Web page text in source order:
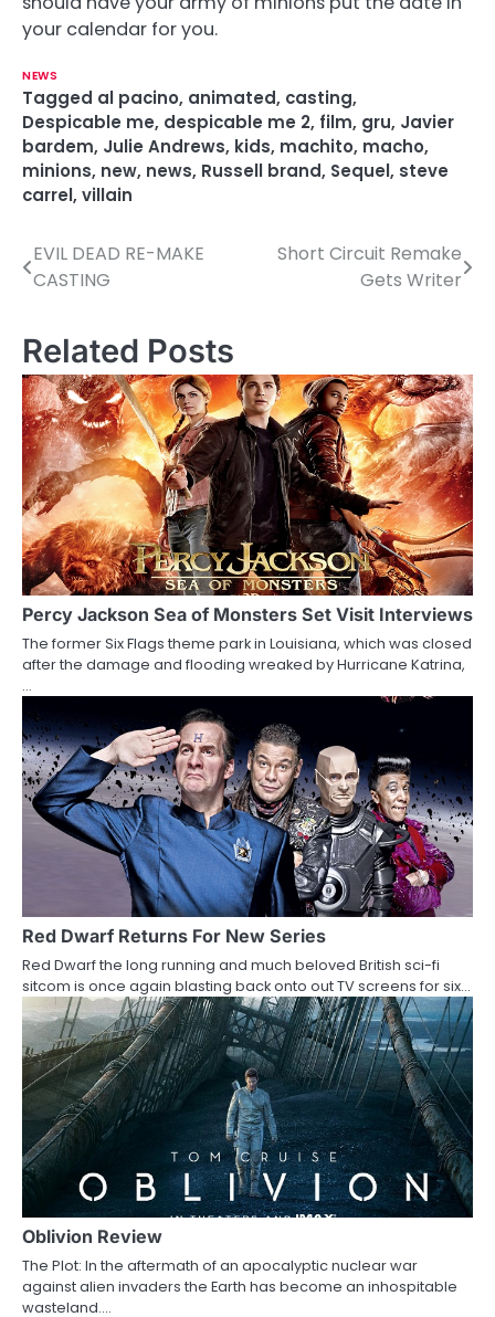
your calendar for you.
NEWS
Tagged al pacino, animated, casting,
Despicable me, despicable me 2, film, gru, Javier
bardem, Julie Andrews, kids, machito, macho,
minions, new, news, Russell brand, Sequel, steve
carrel, villain
P
s
t
n
a
v
i
g
a
t
i
o
n
EVIL DEAD RE-MAKE
CASTING
Short Circuit Remake
Gets Writer
Related Posts
Percy Jackson Sea of Monsters Set Visit Interviews
The former Six Flags theme park in Louisiana, which was closed
after the damage and flooding wreaked by Hurricane Katrina,
…
Red Dwarf Returns For New Series
Red Dwarf the long running and much beloved British sci-fi
sitcom is once again blasting back onto out TV screens for six…
Oblivion Review
The Plot: In the aftermath of an apocalyptic nuclear war
against alien invaders the Earth has become an inhospitable
wasteland.…